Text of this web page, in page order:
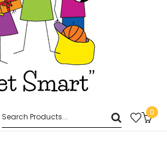
0